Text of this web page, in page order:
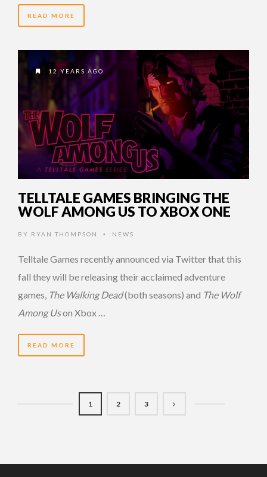
READ MORE
12 YEARS AGO
TELLTALE GAMES BRINGING THE
WOLF AMONG US TO XBOX ONE
BY RYAN THOMPSON • NEWS
Telltale Games recently announced via Twitter that this
fall they will be releasing their acclaimed adventure
games, The Walking Dead(both seasons) and The Wolf
Among Uson Xbox …
READ MORE
1 2 3